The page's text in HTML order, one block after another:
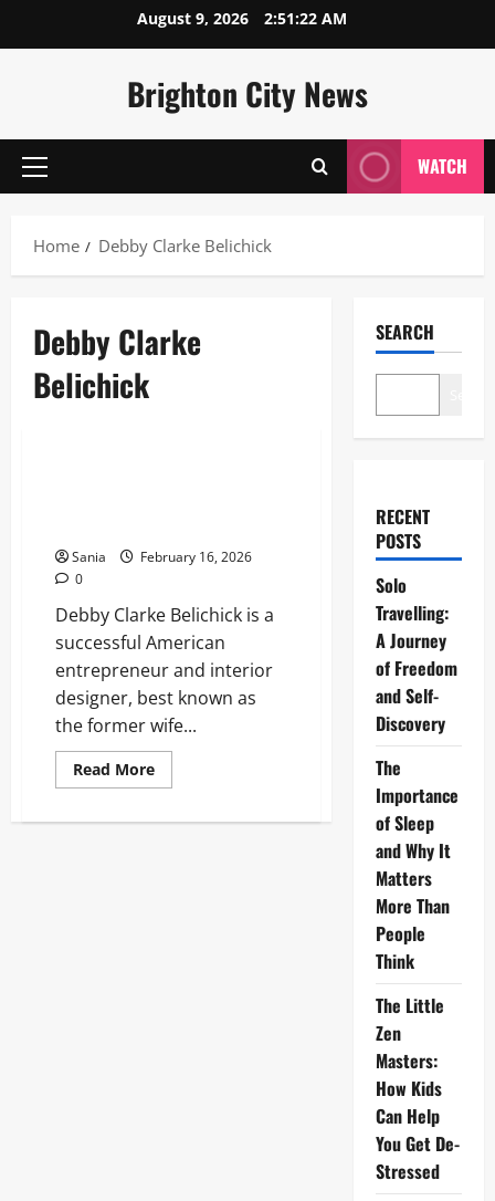
August 9, 2026 2:51:22 AM
Brighton City News
Primary
WATCH
Home Debby Clarke Belichick
Debby Clarke
Belichick
Sania
February 16, 2026
0
Debby Clarke Belichick is a
successful American
entrepreneur and interior
designer, best known as
the former wife...
Read MoreRead
more
Clarke
SEARCH
RECENT
POSTS
Solo
Travelling:
A Journey
of Freedom
and Self-
Discovery
The
Importance
of Sleep
and Why It
Matters
More Than
People
Think
The Little
Zen
Masters:
How Kids
Can Help
You Get De-
Stressed